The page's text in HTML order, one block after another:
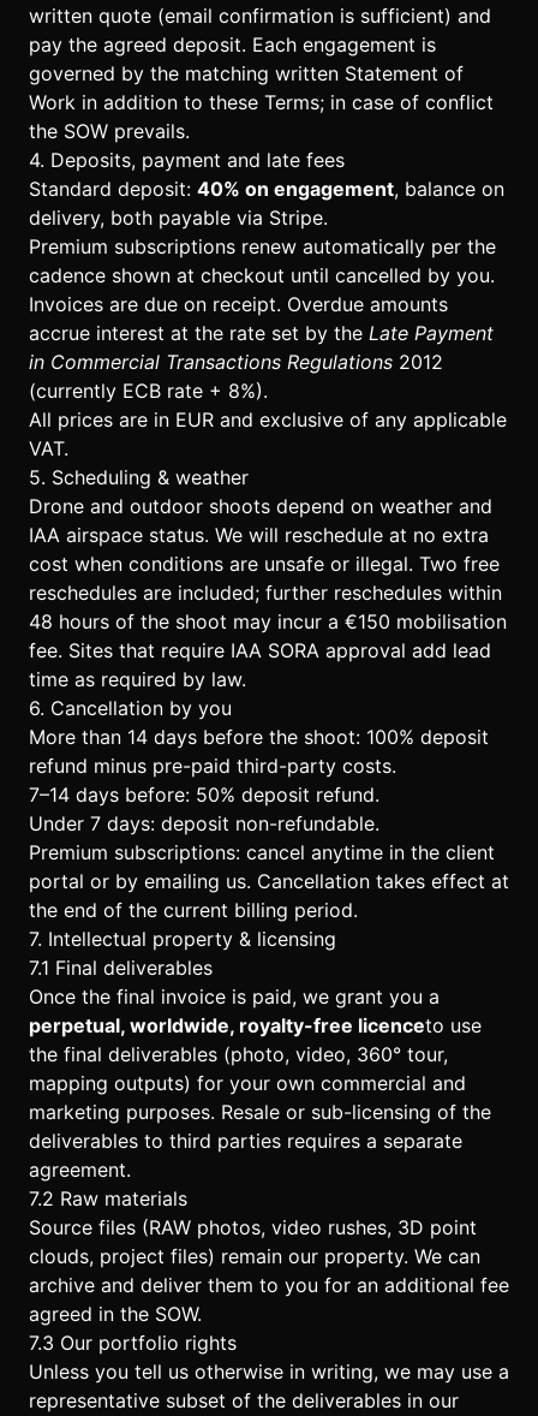
written quote (email confirmation is sufficient) and
pay the agreed deposit. Each engagement is
governed by the matching written Statement of
Work in addition to these Terms; in case of conflict
the SOW prevails.
4. Deposits, payment and late fees
Standard deposit: 40% on engagement, balance on
delivery, both payable via Stripe.
Premium subscriptions renew automatically per the
cadence shown at checkout until cancelled by you.
Invoices are due on receipt. Overdue amounts
accrue interest at the rate set by the Late Payment
in Commercial Transactions Regulations 2012
(currently ECB rate + 8%).
All prices are in EUR and exclusive of any applicable
VAT.
5. Scheduling & weather
Drone and outdoor shoots depend on weather and
IAA airspace status. We will reschedule at no extra
cost when conditions are unsafe or illegal. Two free
reschedules are included; further reschedules within
48 hours of the shoot may incur a €150 mobilisation
fee. Sites that require IAA SORA approval add lead
time as required by law.
6. Cancellation by you
More than 14 days before the shoot: 100% deposit
refund minus pre-paid third-party costs.
7–14 days before: 50% deposit refund.
Under 7 days: deposit non-refundable.
Premium subscriptions: cancel anytime in the client
portal or by emailing us. Cancellation takes effect at
the end of the current billing period.
7. Intellectual property & licensing
7.1 Final deliverables
Once the final invoice is paid, we grant you a
perpetual, worldwide, royalty-free licenceto use
the final deliverables (photo, video, 360° tour,
mapping outputs) for your own commercial and
marketing purposes. Resale or sub-licensing of the
deliverables to third parties requires a separate
agreement.
7.2 Raw materials
Source files (RAW photos, video rushes, 3D point
clouds, project files) remain our property. We can
archive and deliver them to you for an additional fee
agreed in the SOW.
7.3 Our portfolio rights
Unless you tell us otherwise in writing, we may use a
representative subset of the deliverables in our